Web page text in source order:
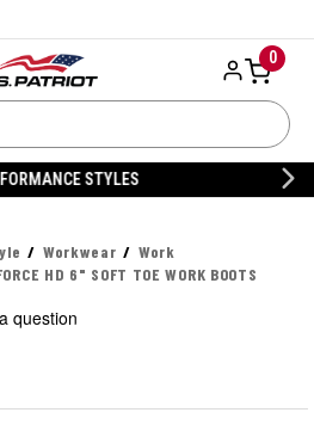
0
OFF DANNER
Workwear
Work
HD 6" SOFT TOE WORK BOOTS
question